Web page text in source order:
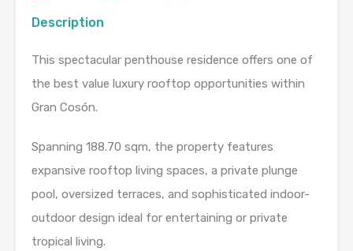
Description
This spectacular penthouse residence offers one of
the best value luxury rooftop opportunities within
Gran Cosón.
Spanning 188.70 sqm, the property features
expansive rooftop living spaces, a private plunge
pool, oversized terraces, and sophisticated indoor-
outdoor design ideal for entertaining or private
tropical living.